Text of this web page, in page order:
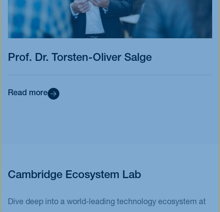
Prof. Dr. Torsten-Oliver Salge
Read more
Cambridge Ecosystem Lab
Dive deep into a world-leading technology ecosystem at